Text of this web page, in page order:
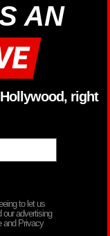
AN
right
to let us
advertising
and Privacy